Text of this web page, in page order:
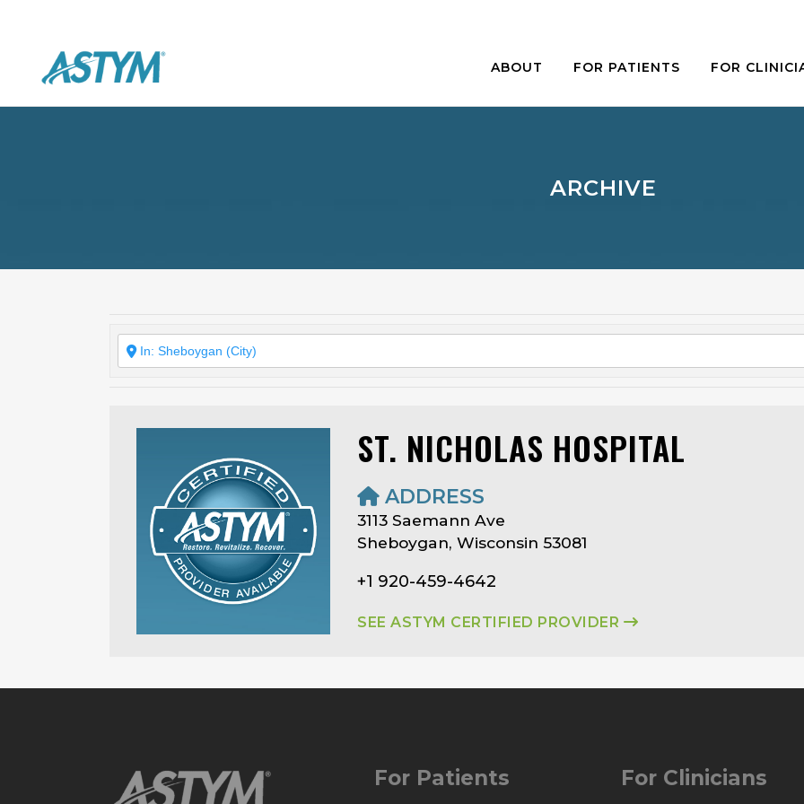
ABOUT FOR PATIENTS FOR
ARCHIVE
ST. NICHOLAS HOSPITAL
ADDRESS
3113 Saemann Ave
Sheboygan, Wisconsin 53081
+1 920-459-4642
SEE ASTYM CERTIFIED PROVIDER
For Patients For Clinicians